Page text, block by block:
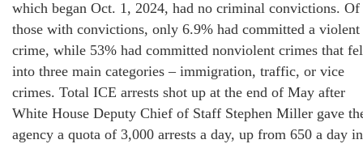
which began Oct. 1, 2024, had no criminal convictions. Of
those with convictions, only 6.9% had committed a violent
crime, while 53% had committed nonviolent crimes that
into three main categories – immigration, traffic, or vice
crimes. Total ICE arrests shot up at the end of May after
White House Deputy Chief of Staff Stephen Miller gave
agency a quota of 3,000 arrests a day, up from 650 a day in